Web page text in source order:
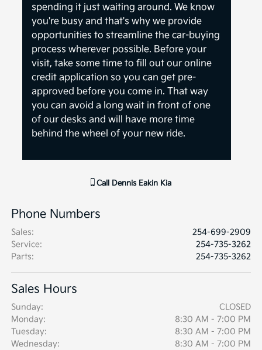
spending it just waiting around. We know
you're busy and that's why we provide
opportunities to streamline the car-buying
process wherever possible. Before your
visit, take some time to fill out our online
credit application so you can get pre-
approved before you come in. That way
you can avoid a long wait in front of one
of our desks and will have more time
behind the wheel of your new ride.
Call Dennis Eakin Kia
Phone Numbers
Sales:
254-699-2909
Service:
254-735-3262
Parts: 254-735-3262
Sales Hours
Sunday:
CLOSED
Monday:
8:30 AM - 7:00 PM
Tuesday:
8:30 AM - 7:00 PM
Wednesday:
8:30 AM - 7:00 PM